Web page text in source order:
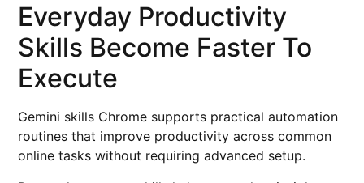
Everyday Productivity
Skills Become Faster To
Execute
Gemini skills Chrome supports practical automation
routines that improve productivity across common
online tasks without requiring advanced setup.